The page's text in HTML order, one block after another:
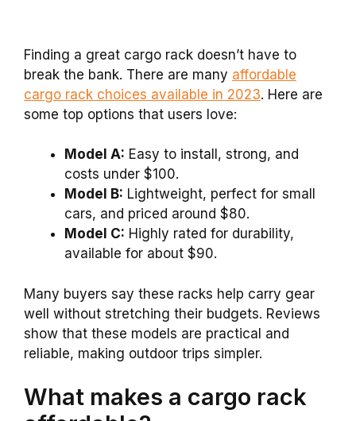
Finding a great cargo rack doesn’t have to
break the bank. There are many affordable
cargo rack choices available in 2023. Here are
some top options that users love:
Model A: Easy to install, strong, and
costs under $100.
Model B: Lightweight, perfect for small
cars, and priced around $80.
Model C: Highly rated for durability,
available for about $90.
Many buyers say these racks help carry gear
well without stretching their budgets. Reviews
show that these models are practical and
reliable, making outdoor trips simpler.
What makes a cargo rack